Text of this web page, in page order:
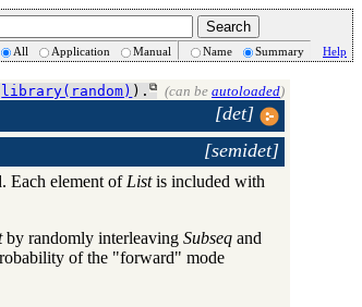
All Application Manual Name Summary Help
library(random) ). (can be autoloaded)
[det]
[semidet]
Each element of Listis included with
by randomly interleaving Subseq and
of the "forward" mode